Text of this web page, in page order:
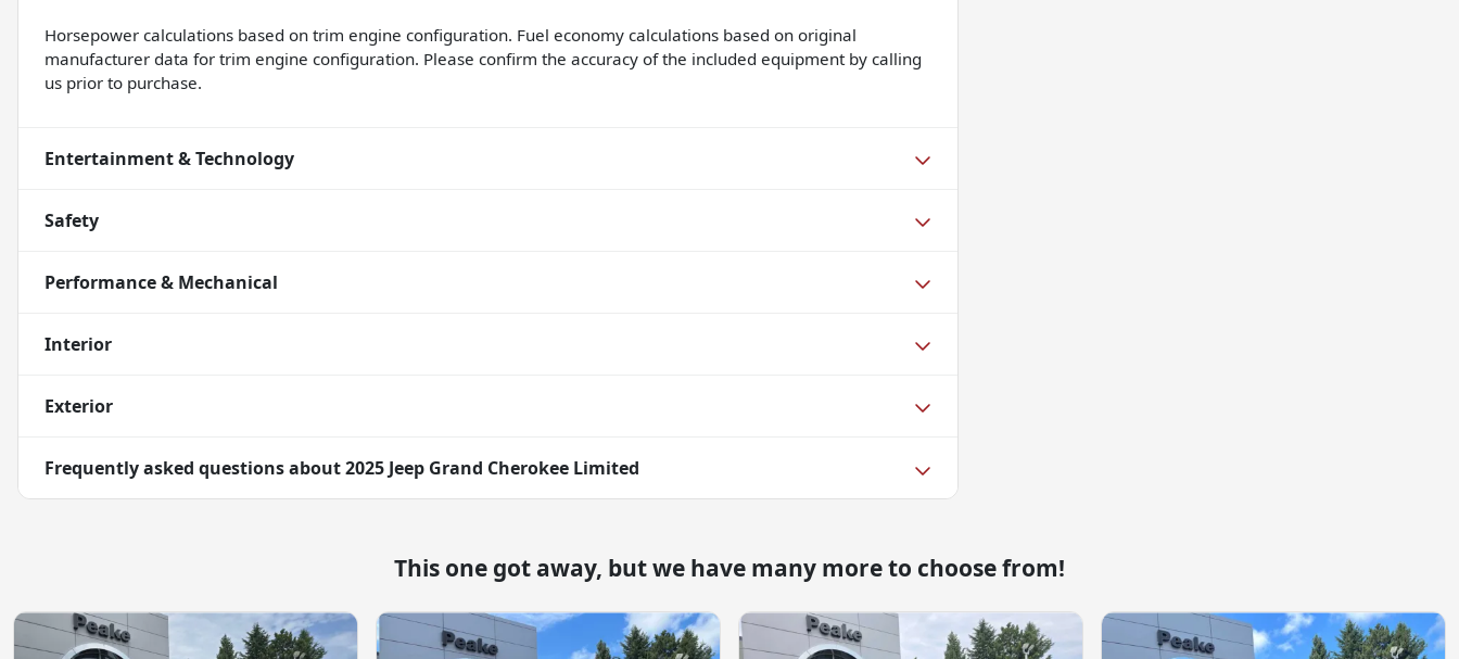
Horsepower calculations based on trim engine configuration. Fuel economy calculations based on original
manufacturer data for trim engine configuration. Please confirm the accuracy of the included equipment by calling
us prior to purchase.
Entertainment & Technology
Safety
Performance & Mechanical
Interior
Exterior
Frequently asked questions about2025 Jeep Grand Cherokee Limited
This one got away, but we have many more to choose from!